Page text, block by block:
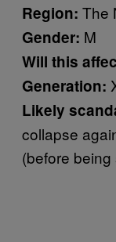
Region: The
Gender: M
Will this
Generation:
Likely
collapse
(before